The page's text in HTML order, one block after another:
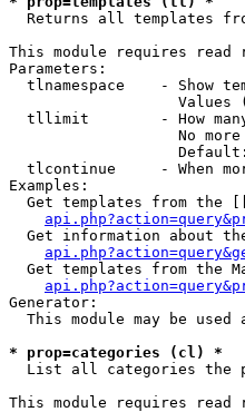
Returns all templates
This module requires read
Parameters:
tlnamespace    - Show
Values
tllimit        - How
No
tlcontinue     - When
Examples:
Get templates from the
Get information about
Get templates from the
Generator:
This module may be used
* prop=categories (cl) *
List all categories the
This module requires read